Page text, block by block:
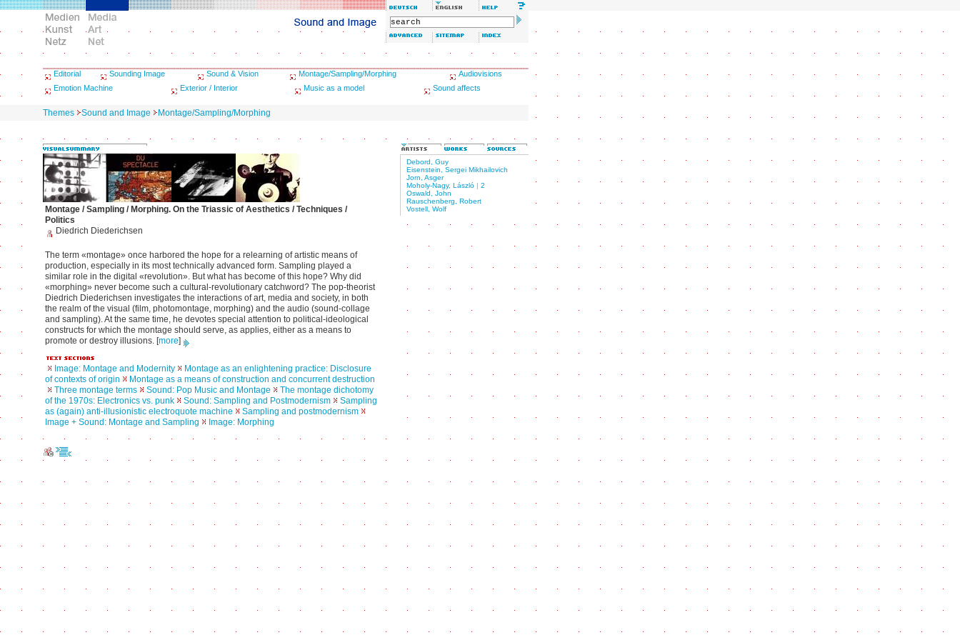
Editorial Sounding Image Sound & Vision Montage/Sampling/Morphing
Audiovisions
Emotion Machine
Exterior / Interior Music as a model Sound affects
Themes Sound and Image Montage/Sampling/Morphing
Montage / Sampling / Morphing. On the Triassic of Aesthetics / Techniques /
Politics
Diedrich Diederichsen
The term «montage» once harbored the hope for a relearning of artistic means of
production, especially in its most technically advanced form. Sampling played a
similar role in the digital «revolution». But what has become of this hope? Why did
«morphing» never become such a cultural-revolutionary catchword? The pop-theorist
Diedrich Diederichsen investigates the interactions of art, media and society, in both
the realm of the visual (film, photomontage, morphing) and the audio (sound-collage
and sampling). At the same time, he devotes special attention to political-ideological
constructs for which the montage should serve, as applies, either as a means to
promote or destroy illusions. [more]
Image: Montage and Modernity
Montage as an enlightening practice: Disclosure
of contexts of origin
Montage as a means of construction and concurrent destruction
Three montage terms
Sound: Pop Music and Montage
The montage dichotomy
of the 1970s: Electronics vs. punk
Sound: Sampling and Postmodernism
Sampling
as (again) anti-illusionistic electroquote machine
Sampling and postmodernism
Image + Sound: Montage and Sampling
Image: Morphing
Debord, Guy
Eisenstein, Sergei Mikhailovich
Jorn, Asger
Moholy-Nagy, László | 2
Oswald, John
Rauschenberg, Robert
Vostell, Wolf